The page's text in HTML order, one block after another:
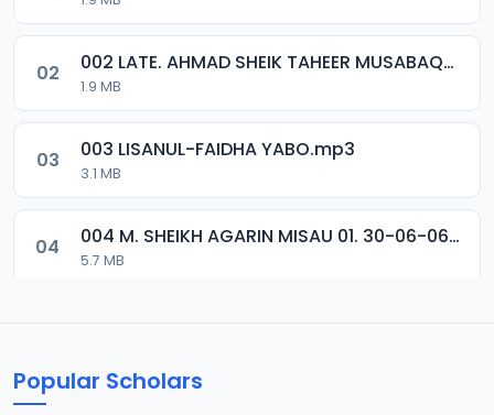
02 002 LATE. AHMAD SHEIK TAHEER MUSABAQA 2001.mp3
1.9 MB
03 003 LISANUL-FAIDHA YABO.mp3
3.1 MB
04 004 M. SHEIKH AGARIN MISAU 01. 30-06-06.mp3
5.7 MB
Popular Scholars